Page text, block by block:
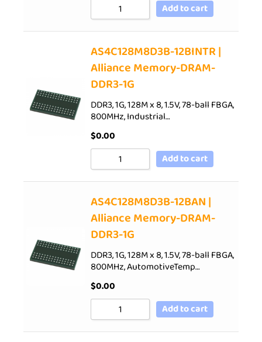
Add to cart
AS4C128M8D3B-12BINTR |
Alliance Memory-DRAM-
DDR3-1G
DDR3, 1G, 128M x 8, 1.5V, 78-ball FBGA,
800MHz, Industrial…
$0.00
Add to cart
AS4C128M8D3B-12BAN |
Alliance Memory-DRAM-
DDR3-1G
DDR3, 1G, 128M x 8, 1.5V, 78-ball FBGA,
800MHz, AutomotiveTemp…
$0.00
Add to cart